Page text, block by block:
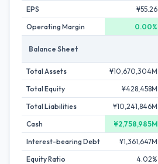
EPS
¥55.26
Operating Margin
0.00%
Balance Sheet
Total Assets ¥10,670,304M
Total Equity
¥428,458M
Total Liabilities
¥10,241,846M
Cash
¥2,758,985M
Interest-bearing Debt
¥1,361,647M
Equity Ratio
4.02%